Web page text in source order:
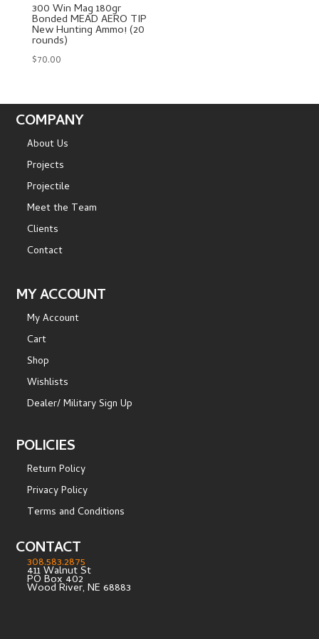
300 Win Mag 180gr
Bonded MEAD AERO TIP
New Hunting Ammo! (20
rounds)
$70.00
COMPANY
About Us
Projects
Projectile
Meet the Team
Clients
Contact
MY ACCOUNT
My Account
Cart
Shop
Wishlists
Dealer/ Military Sign Up
POLICIES
Return Policy
Privacy Policy
Terms and Conditions
CONTACT
308.583.2875
411 Walnut St
PO Box 402
Wood River, NE 68883